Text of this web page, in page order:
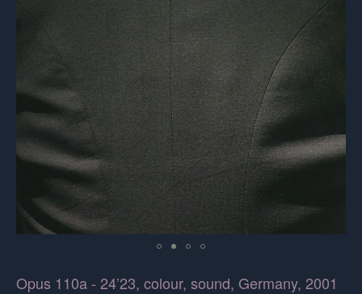
Opus 110a - 24’23, colour, sound, Germany, 2001